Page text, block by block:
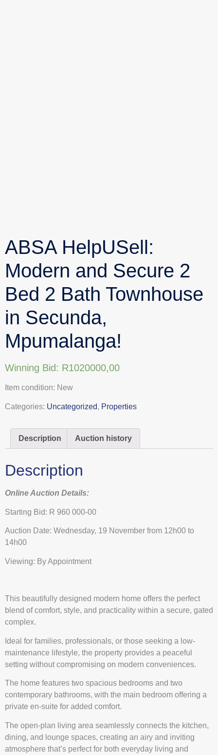
ABSA HelpUSell:
Modern and Secure 2
Bed 2 Bath Townhouse
in Secunda,
Mpumalanga!
Winning Bid: R1020000,00
Item condition: New
Categories: Uncategorized, Properties
Description Auction history
Description
Online Auction Details:
Starting Bid: R 960 000-00
Auction Date: Wednesday, 19 November from 12h00 to
14h00
Viewing: By Appointment
This beautifully designed modern home offers the perfect
blend of comfort, style, and practicality within a secure, gated
complex.
Ideal for families, professionals, or those seeking a low-
maintenance lifestyle, the property provides a peaceful
setting without compromising on modern conveniences.
The home features two spacious bedrooms and two
contemporary bathrooms, with the main bedroom offering a
private en-suite for added comfort.
The open-plan living area seamlessly connects the kitchen,
dining, and lounge spaces, creating an airy and inviting
atmosphere that’s perfect for both everyday living and